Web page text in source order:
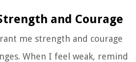
and Courage
me strength and courage
When I feel weak, remind